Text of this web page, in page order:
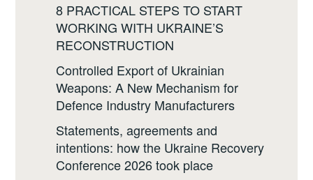
8 PRACTICAL STEPS TO START
WORKING WITH UKRAINE’S
RECONSTRUCTION
Controlled Export of Ukrainian
Weapons: A New Mechanism for
Defence Industry Manufacturers
Statements, agreements and
intentions: how the Ukraine Recovery
Conference 2026 took place